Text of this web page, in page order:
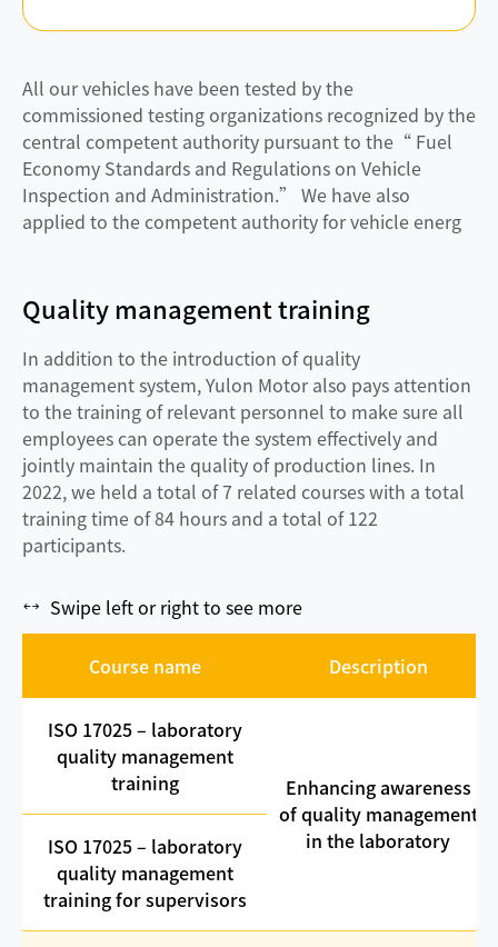
All our vehicles have been tested by the
commissioned testing organizations recognized by the
central competent authority pursuant to the“ Fuel
Economy Standards and Regulations on Vehicle
Inspection and Administration.” We have also
applied to the competent authority for vehicle energ
Quality management training
In addition to the introduction of quality
management system, Yulon Motor also pays attention
to the training of relevant personnel to make sure all
employees can operate the system effectively and
jointly maintain the quality of production lines. In
2022, we held a total of 7 related courses with a total
training time of 84 hours and a total of 122
participants.
Swipe left or right to see more
Course name Description
ISO 17025 – laboratory
quality management
training
Enhancing awareness
of quality management
in the laboratory
ISO 17025 – laboratory
quality management
training for supervisors